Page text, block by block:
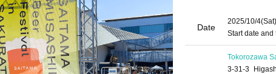
Date
2025/10/4(Sat)
Start date and
Tokorozawa
3-31-3